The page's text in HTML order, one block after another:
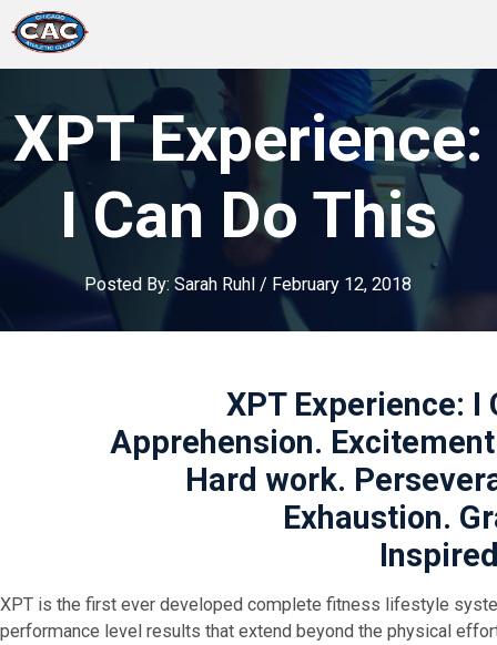
LOCATIONS
GROUP FITNESS
STUDIO PILATES
TRAINING PROGRAMS
XPT Experience:
I Can Do This
Posted By: Sarah Ruhl / February 12, 2018
XPT Experience: I
Apprehension.
Hard work.
Exhaustion.
XPT is the first ever developed complete fitness lifestyle
performance level results that extend beyond the physical